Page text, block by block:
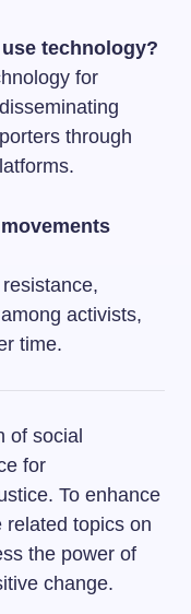
technology?
for
through
activists,
time.
of social
for
To enhance
related topics on
the power of
change.